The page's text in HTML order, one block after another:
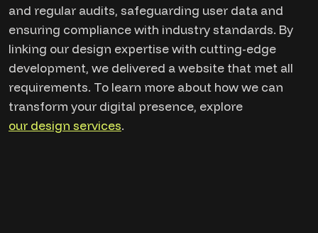
and regular audits, safeguarding user data and
ensuring compliance with industry standards. By
linking our design expertise with cutting-edge
development, we delivered a website that met all
requirements. To learn more about how we can
transform your digital presence, explore
our design services.